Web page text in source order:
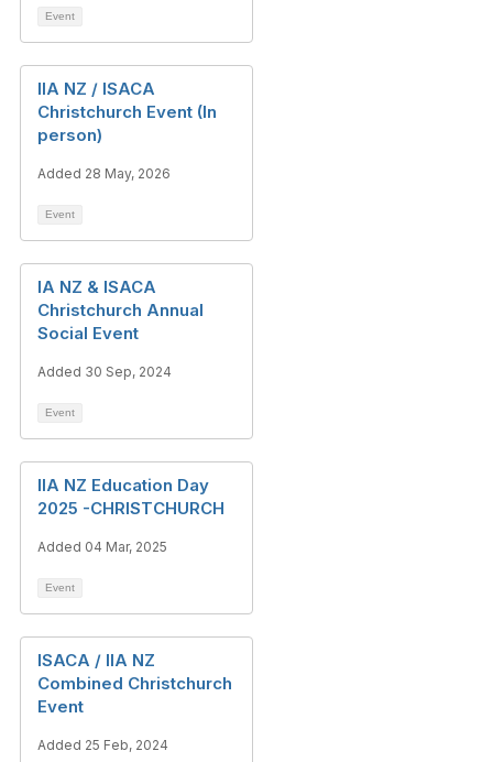
Event
IIA NZ / ISACA
Christchurch Event (In
person)
Added 28 May, 2026
Event
IA NZ & ISACA
Christchurch Annual
Social Event
Added 30 Sep, 2024
Event
IIA NZ Education Day
2025 -CHRISTCHURCH
Added 04 Mar, 2025
Event
ISACA / IIA NZ
Combined Christchurch
Event
Added 25 Feb, 2024